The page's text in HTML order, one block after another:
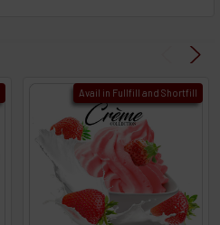
Avail in Fullfill and Shortfill